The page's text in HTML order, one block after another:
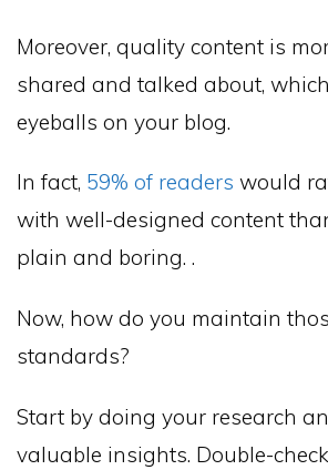
Moreover, quality content is
shared and talked about,
eyeballs on your blog.
In fact, 59% of readers would
with well-designed content
plain and boring. .
Now, how do you maintain
standards?
Start by doing your research
valuable insights. Double-